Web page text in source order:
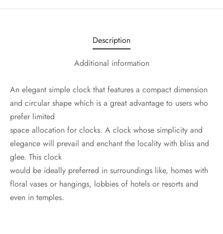
Description
Additional information
An elegant simple clock that features a compact dimension
and circular shape which is a great advantage to users who
prefer limited
space allocation for clocks. A clock whose simplicity and
elegance will prevail and enchant the locality with bliss and
glee. This clock
would be ideally preferred in surroundings like, homes with
floral vases or hangings, lobbies of hotels or resorts and
even in temples.